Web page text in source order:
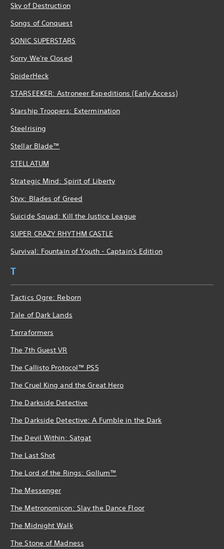
Sky of Destruction
Songs of Conquest
SONIC SUPERSTARS
Sorry We're Closed
SpiderHeck
STARSEEKER: Astroneer Expeditions (Early Access)
Starship Troopers: Extermination
Steelrising
Stellar Blade™
STELLATUM
Strategic Mind: Spirit of Liberty
Styx: Blades of Greed
Suicide Squad: Kill the Justice League
SUPER CRAZY RHYTHM CASTLE
Survival: Fountain of Youth - Captain's Edition
T
Tactics Ogre: Reborn
Tale of Dark Lands
Terraformers
The 7th Guest VR
The Callisto Protocol™ PS5
The Cruel King and the Great Hero
The Darkside Detective
The Darkside Detective: A Fumble in the Dark
The Devil Within: Satgat
The Last Shot
The Lord of the Rings: Gollum™
The Messenger
The Metronomicon: Slay the Dance Floor
The Midnight Walk
The Stone of Madness